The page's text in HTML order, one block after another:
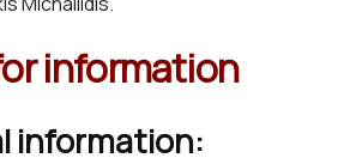
information
information: